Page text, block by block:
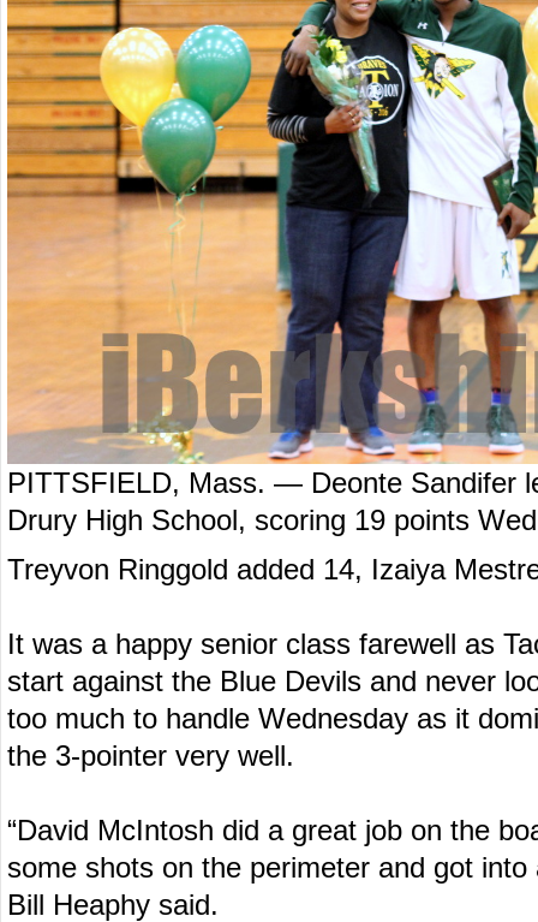
PITTSFIELD, Mass. — Deonte Sandifer
Drury High School, scoring 19 points
Treyvon Ringgold added 14, Izaiya
It was a happy senior class farewell as
start against the Blue Devils and never
too much to handle Wednesday as it
the 3-pointer very well.
“David McIntosh did a great job on the
some shots on the perimeter and got
Bill Heaphy said.